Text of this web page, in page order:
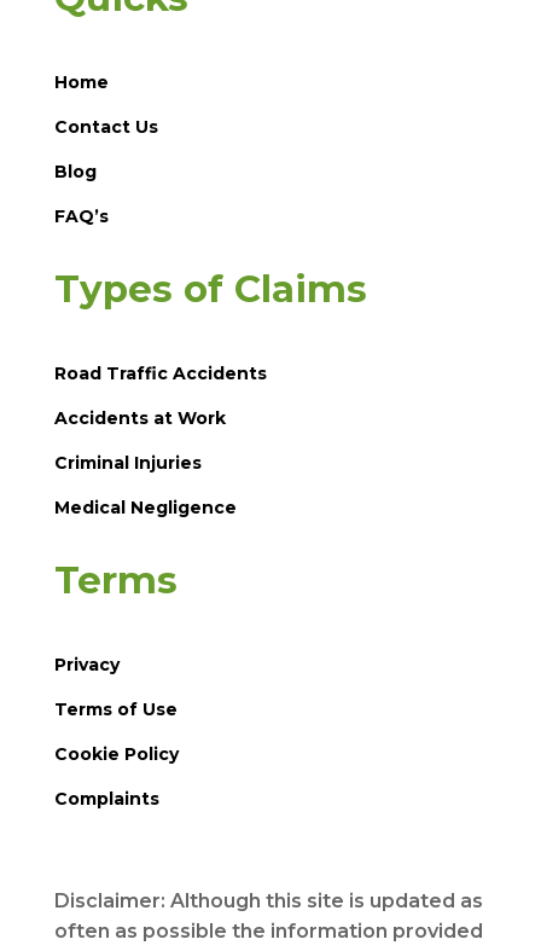
Home
Contact Us
Blog
FAQ’s
Types of Claims
Road Traffic Accidents
Accidents at Work
Criminal Injuries
Medical Negligence
Terms
Privacy
Terms of Use
Cookie Policy
Complaints
Disclaimer: Although this site is updated as
often as possible the information provided